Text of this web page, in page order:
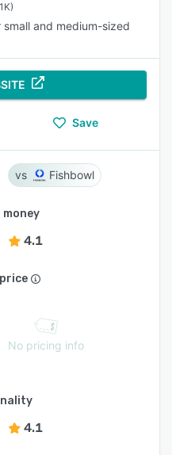
and medium-sized
Save
Fishbowl
4.1
No pricing info
4.1